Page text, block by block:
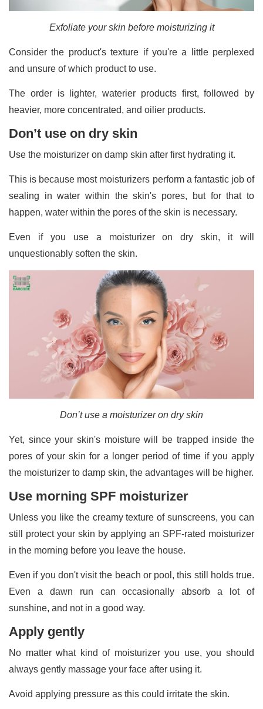
Exfoliate your skin before moisturizing it
Consider the product's texture if you're a little perplexed
and unsure of which product to use.
The order is lighter, waterier products first, followed by
heavier, more concentrated, and oilier products.
Don’t use on dry skin
Use the moisturizer on damp skin after first hydrating it.
This is because most moisturizers perform a fantastic job of
sealing in water within the skin's pores, but for that to
happen, water within the pores of the skin is necessary.
Even if you use a moisturizer on dry skin, it will
unquestionably soften the skin.
Don’t use a moisturizer on dry skin
Yet, since your skin's moisture will be trapped inside the
pores of your skin for a longer period of time if you apply
the moisturizer to damp skin, the advantages will be higher.
Use morning SPF moisturizer
Unless you like the creamy texture of sunscreens, you can
still protect your skin by applying an SPF-rated moisturizer
in the morning before you leave the house.
Even if you don't visit the beach or pool, this still holds true.
Even a dawn run can occasionally absorb a lot of
sunshine, and not in a good way.
Apply gently
No matter what kind of moisturizer you use, you should
always gently massage your face after using it.
Avoid applying pressure as this could irritate the skin.